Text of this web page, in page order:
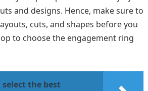
and designs. Hence, make sure to
cuts, and shapes before you
to choose the engagement ring
select the best